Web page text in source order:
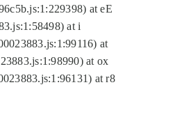
at eE
at i
at
at ox
at r8